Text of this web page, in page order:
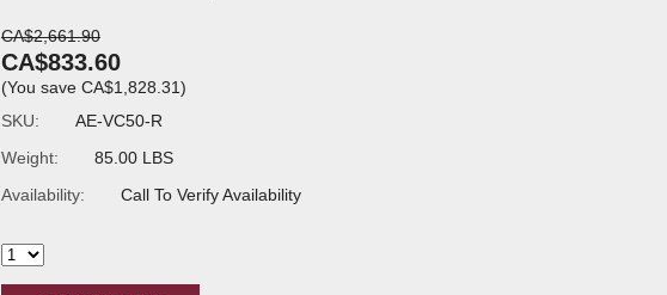
CA$2,661.90
CA$833.60
(You save CA$1,828.31)
SKU:
AE-VC50-R
Weight:
85.00 LBS
Availability:
Call To Verify Availability